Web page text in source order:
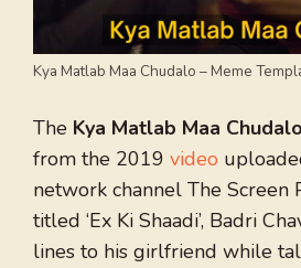
Kya Matlab Maa Chudalo – Meme
The Kya Matlab Maa
from the 2019 video
network channel The Screen
titled ‘Ex Ki Shaadi’, Badri
lines to his girlfriend while